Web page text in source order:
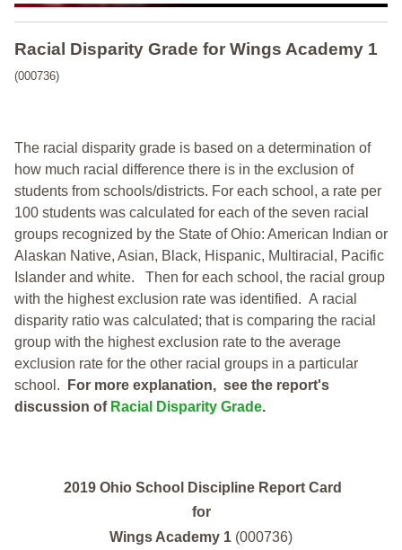
Racial Disparity Grade for Wings Academy 1
(000736)
The racial disparity grade is based on a determination of
how much racial difference there is in the exclusion of
students from schools/districts. For each school, a rate per
100 students was calculated for each of the seven racial
groups recognized by the State of Ohio: American Indian or
Alaskan Native, Asian, Black, Hispanic, Multiracial, Pacific
Islander and white. Then for each school, the racial group
with the highest exclusion rate was identified. A racial
disparity ratio was calculated; that is comparing the racial
group with the highest exclusion rate to the average
exclusion rate for the other racial groups in a particular
school.
For more explanation, see the report's
discussion of Racial Disparity Grade.
2019 Ohio School Discipline Report Card
for
Wings Academy 1 (000736)